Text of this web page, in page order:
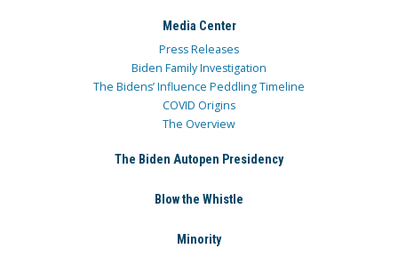
Media Center
Press Releases
Biden Family Investigation
The Bidens’ Influence Peddling Timeline
COVID Origins
The Overview
The Biden Autopen Presidency
Blow the Whistle
Minority